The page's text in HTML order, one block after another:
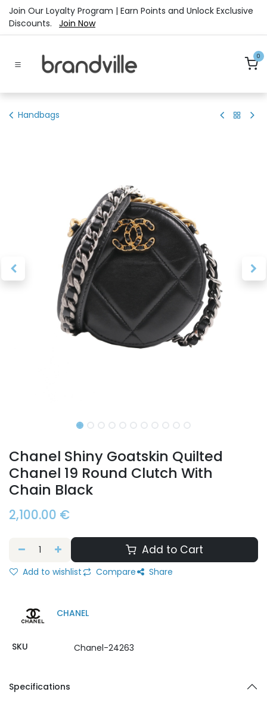
Skip to Content
Join Our Loyalty Program | Earn Points and Unlock Exclusive
Discounts. Join Now
0
Handbags
Chanel Shiny Goatskin Quilted
Chanel 19 Round Clutch With
Chain Black
2,100.00 €
Add to Cart
Add to wishlist Compare Share
CHANEL
SKU Chanel-24263
Specifications